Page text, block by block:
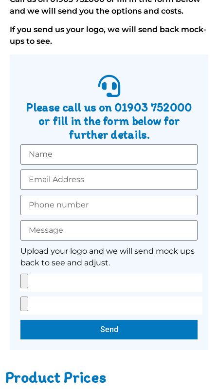
and we will send you the options and costs.
If you send us your logo, we will send back mock-
ups to see.
Please call us on 01903 752000
or fill in the form below for
further details.
Upload your logo and we will send mock ups
back to see and adjust.
Send
Product Prices